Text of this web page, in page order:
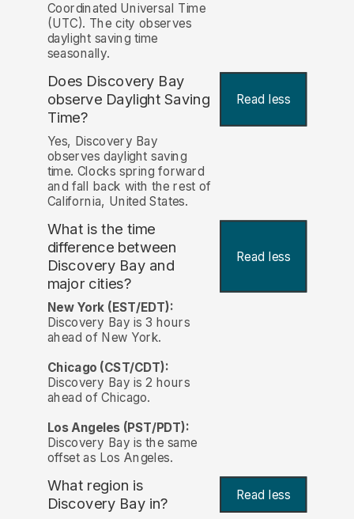
Coordinated Universal Time
(UTC). The city observes
daylight saving time
seasonally.
Does Discovery Bay
observe Daylight Saving
Time?
Read less
Yes, Discovery Bay
observes daylight saving
time. Clocks spring forward
and fall back with the rest of
California, United States.
What is the time
difference between
Discovery Bay and
major cities?
Read less
New York (EST/EDT):
Discovery Bay is 3 hours
ahead of New York.
Chicago (CST/CDT):
Discovery Bay is 2 hours
ahead of Chicago.
Los Angeles (PST/PDT):
Discovery Bay is the same
offset as Los Angeles.
What region is
Discovery Bay in?
Read less